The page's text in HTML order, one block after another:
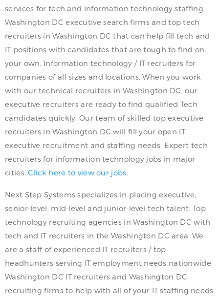
services for tech and information technology staffing.
Washington DC executive search firms and top tech
recruiters in Washington DC that can help fill tech and
IT positions with candidates that are tough to find on
your own. Information technology / IT recruiters for
companies of all sizes and locations. When you work
with our technical recruiters in Washington DC, our
executive recruiters are ready to find qualified Tech
candidates quickly. Our team of skilled top executive
recruiters in Washington DC will fill your open IT
executive recruitment and staffing needs. Expert tech
recruiters for information technology jobs in major
cities.Click here to view our jobs.
Next Step Systems specializes in placing executive,
senior-level, mid-level and junior-level tech talent. Top
technology recruiting agencies in Washington DC with
tech and IT recruiters in the Washington DC area. We
are a staff of experienced IT recruiters / top
headhunters serving IT employment needs nationwide.
Washington DC IT recruiters and Washington DC
recruiting firms to help with all of your IT staffing needs